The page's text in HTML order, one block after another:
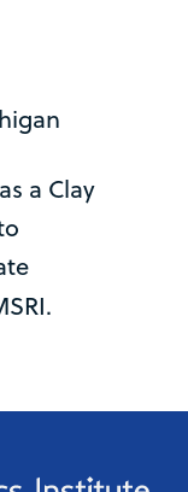
a Clay